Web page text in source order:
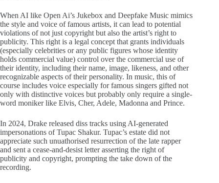
When AI like Open Ai’s Jukebox and Deepfake Music mimics
the style and voice of famous artists, it can lead to potential
violations of not just copyright but also the artist’s right to
publicity. This right is a legal concept that grants individuals
(especially celebrities or any public figures whose identity
holds commercial value) control over the commercial use of
their identity, including their name, image, likeness, and other
recognizable aspects of their personality. In music, this of
course includes voice especially for famous singers gifted not
only with distinctive voices but probably only require a single-
word moniker like Elvis, Cher, Adele, Madonna and Prince.
In 2024, Drake released diss tracks using AI-generated
impersonations of Tupac Shakur. Tupac’s estate did not
appreciate such unuathorised resurrection of the late rapper
and sent a cease-and-desist letter asserting the right of
publicity and copyright, prompting the take down of the
recording.